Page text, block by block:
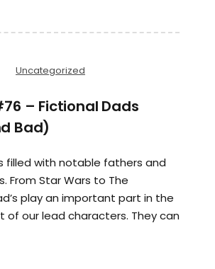
Uncategorized
– Fictional Dads
Bad)
filled with notable fathers and
From Star Wars to The
play an important part in the
of our lead characters. They can